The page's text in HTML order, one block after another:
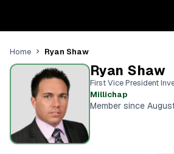
Home Ryan Shaw
Ryan Shaw
First Vice President
Millichap
Member since